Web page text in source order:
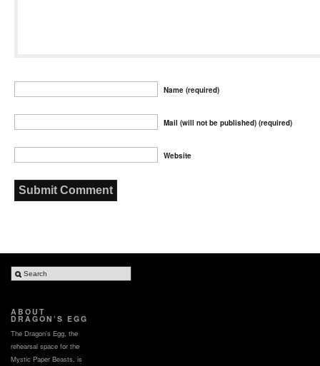
Name (required)
Mail (will not be published) (required)
Website
ABOUT
DRAGON’S EGG
The Dragon’s Egg, the
rehearsal space for the
Mystic Paper Beasts, is